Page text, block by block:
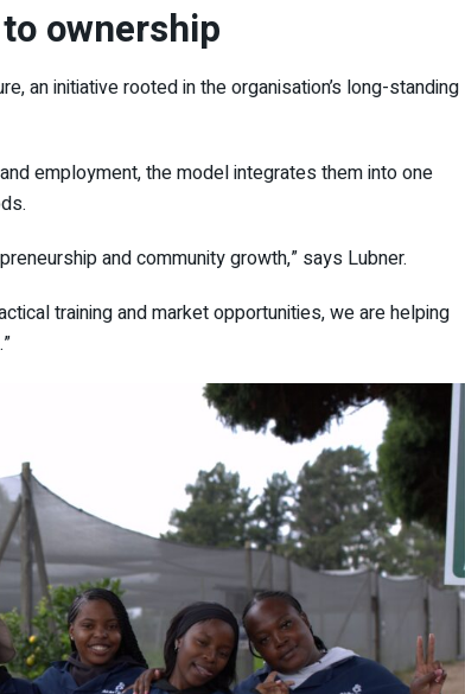
ownership
, an initiative rooted in the organisation’s long-standing
employment, the model integrates them into one
and community growth,” says Lubner.
training and market opportunities, we are helping